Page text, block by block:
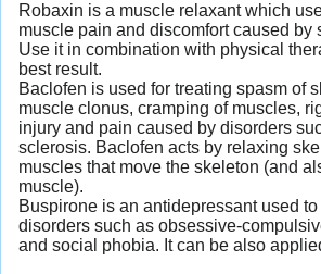
Robaxin is a muscle relaxant which
muscle pain and discomfort caused by
Use it in combination with physical
best result.
Baclofen is used for treating spasm of
muscle clonus, cramping of muscles,
injury and pain caused by disorders
sclerosis. Baclofen acts by relaxing
muscles that move the skeleton (and
muscle).
Buspirone is an antidepressant used
disorders such as obsessive-
and social phobia. It can be also